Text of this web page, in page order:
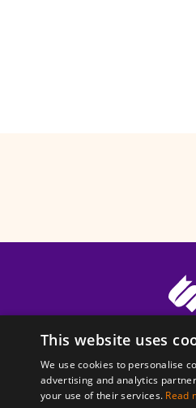
©
This website uses
We use cookies to personalise
advertising and analytics
your use of their services. Read